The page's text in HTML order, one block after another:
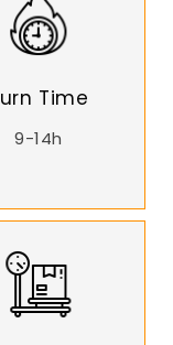
Time
9-14h